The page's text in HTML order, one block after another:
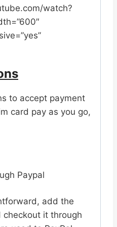
watch?
to accept payment
card pay as you go,
Paypal
add the
it through